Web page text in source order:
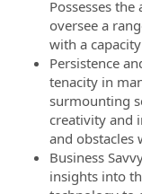
Possesses
oversee a
with a
Persistence
tenacity in
surmounting
creativity and
and obstacles
Business
insights into